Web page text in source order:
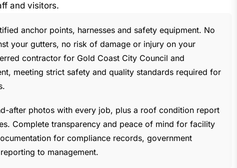
and visitors.
anchor points, harnesses and safety equipment. No
your gutters, no risk of damage or injury on your
contractor for Gold Coast City Council and
meeting strict safety and quality standards required for
after photos with every job, plus a roof condition report
Complete transparency and peace of mind for facility
for compliance records, government
to management.